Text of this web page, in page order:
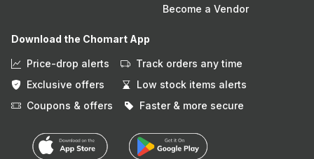
Become a Vendor
Download the Chomart App
Price-drop alerts
Track orders any time
Exclusive offers
Low stock items alerts
Coupons & offers
Faster & more secure